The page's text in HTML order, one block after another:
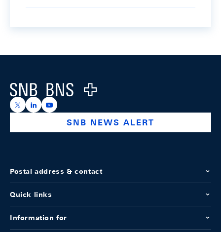
Logo
https://x.com/snb_bns
https://ch.linkedin.com/company/swiss-national-
https://www.youtube.com/@swissnationalbank
SNB NEWS ALERT
Postal address & contact
Quick links
Information for